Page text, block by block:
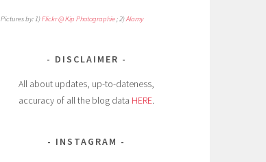
Pictures by: 1)Flickr @ Kip Photographie; 2)Alamy
DISCLAIMER
All about updates, up-to-dateness,
accuracy of all the blog data HERE.
INSTAGRAM